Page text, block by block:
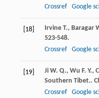
Crossref
Google
[18] Irvine T., Baragar
523-548.
Crossref
Google
[19] Ji W. Q., Wu F. Y.,
Southern Tibet..
Crossref
Google